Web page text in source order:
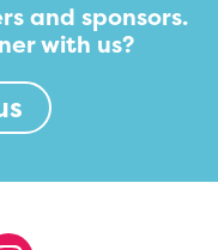
and sponsors.
with us?